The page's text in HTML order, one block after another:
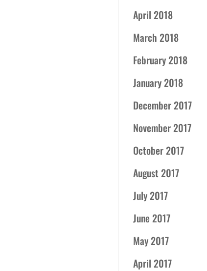
April 2018
March 2018
February 2018
January 2018
December 2017
November 2017
October 2017
August 2017
July 2017
June 2017
May 2017
April 2017